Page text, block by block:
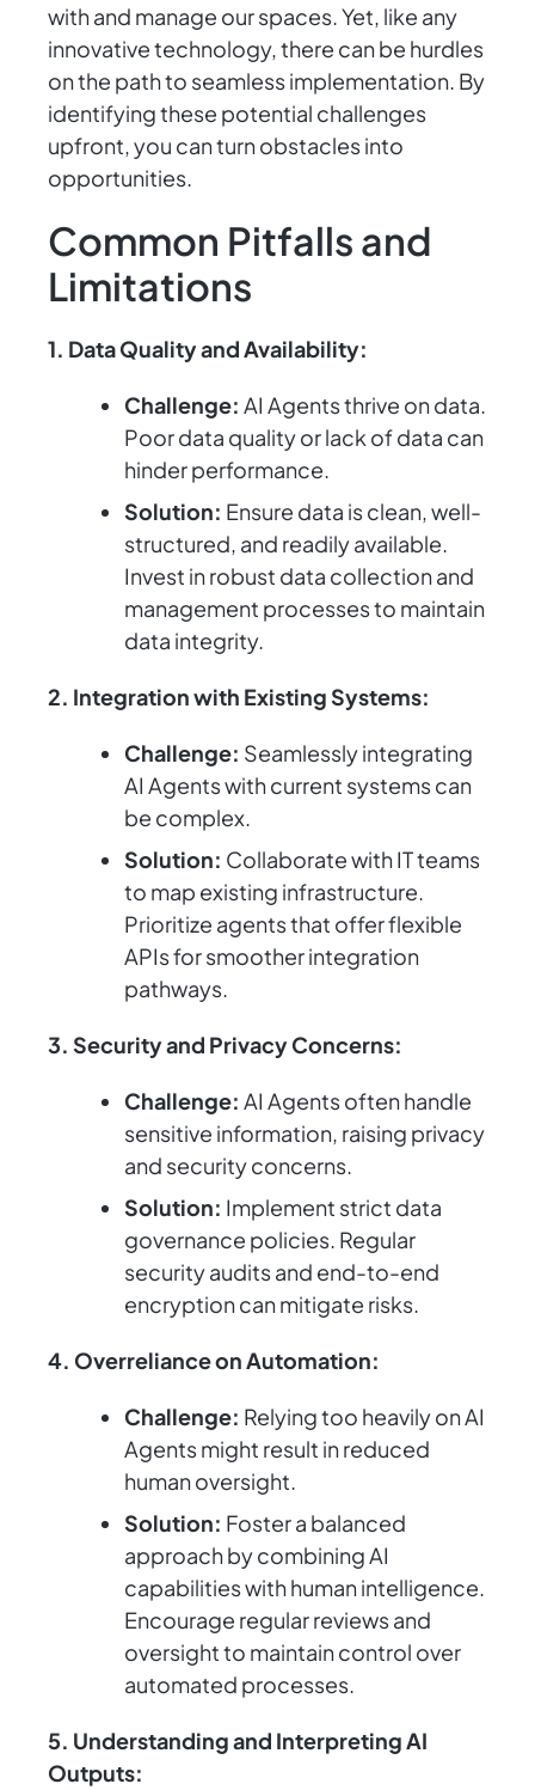
with and manage our spaces. Yet, like any
innovative technology, there can be hurdles
on the path to seamless implementation. By
identifying these potential challenges
upfront, you can turn obstacles into
opportunities.
Common Pitfalls and
Limitations
1. Data Quality and Availability:
Challenge: AI Agents thrive on data.
Poor data quality or lack of data can
hinder performance.
Solution: Ensure data is clean, well-
structured, and readily available.
Invest in robust data collection and
management processes to maintain
data integrity.
2. Integration with Existing Systems:
Challenge: Seamlessly integrating
AI Agents with current systems can
be complex.
Solution: Collaborate with IT teams
to map existing infrastructure.
Prioritize agents that offer flexible
APIs for smoother integration
pathways.
3. Security and Privacy Concerns:
Challenge: AI Agents often handle
sensitive information, raising privacy
and security concerns.
Solution: Implement strict data
governance policies. Regular
security audits and end-to-end
encryption can mitigate risks.
4. Overreliance on Automation:
Challenge: Relying too heavily on AI
Agents might result in reduced
human oversight.
Solution: Foster a balanced
approach by combining AI
capabilities with human intelligence.
Encourage regular reviews and
oversight to maintain control over
automated processes.
5. Understanding and Interpreting AI
Outputs: